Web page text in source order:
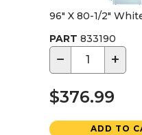
96" X 80-1/2"
PART 833190
− +
$376.99
ADD TO